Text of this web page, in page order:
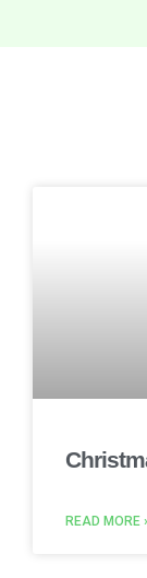
READ MORE